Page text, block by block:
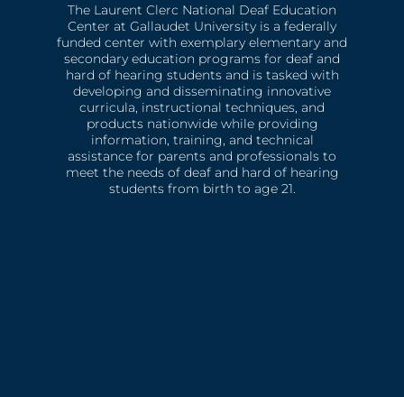
The Laurent Clerc National Deaf Education
Center at Gallaudet University is a federally
funded center with exemplary elementary and
secondary education programs for deaf and
hard of hearing students and is tasked with
developing and disseminating innovative
curricula, instructional techniques, and
products nationwide while providing
information, training, and technical
assistance for parents and professionals to
meet the needs of deaf and hard of hearing
students from birth to age 21.